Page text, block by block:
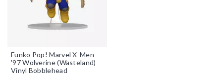
Funko Pop! Marvel X-Men
'97 Wolverine (Wasteland)
Vinyl Bobblehead